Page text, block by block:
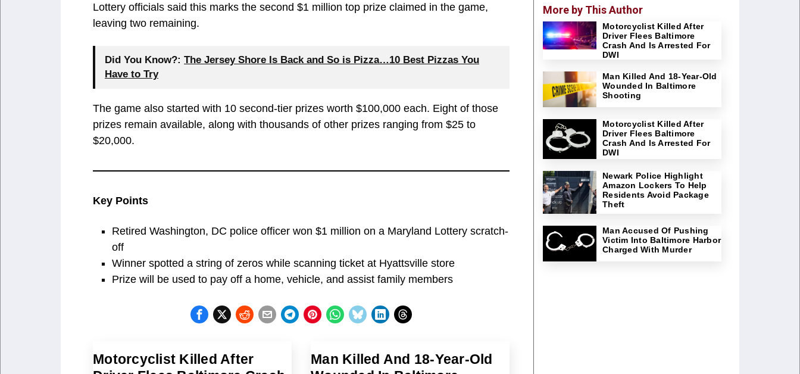
Lottery officials said this marks the second $1 million top prize claimed in the game,
leaving two remaining.
Did You Know?: The Jersey Shore Is Back and So is Pizza…10 Best Pizzas You
Have to Try
The game also started with 10 second-tier prizes worth $100,000 each. Eight of those
prizes remain available, along with thousands of other prizes ranging from $25 to
$20,000.
Key Points
Retired Washington, DC police officer won $1 million on a Maryland Lottery scratch-
off
Winner spotted a string of zeros while scanning ticket at Hyattsville store
Prize will be used to pay off a home, vehicle, and assist family members
Motorcyclist Killed After
Man Killed And 18-Year-Old
More by This Author
Motorcyclist Killed After
Driver Flees Baltimore
Crash And Is Arrested For
DWI
Man Killed And 18-Year-Old
Wounded In Baltimore
Shooting
Motorcyclist Killed After
Driver Flees Baltimore
Crash And Is Arrested For
DWI
Newark Police Highlight
Amazon Lockers To Help
Residents Avoid Package
Theft
Man Accused Of Pushing
Victim Into Baltimore Harbor
Charged With Murder